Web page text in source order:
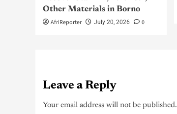
Other Materials in Borno
AfriReporter
July 20, 2026 0
Leave a Reply
Your email address will not be published.